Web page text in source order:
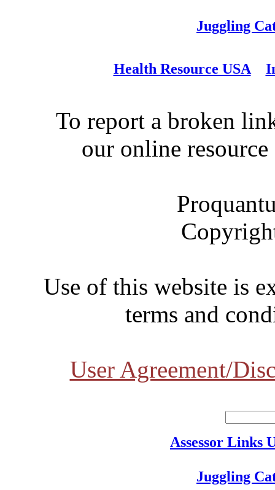
Juggling
Health Resource USA
To report a broken
our online
Use of this website is
terms and
User Agreement/
Assessor Links
Juggling